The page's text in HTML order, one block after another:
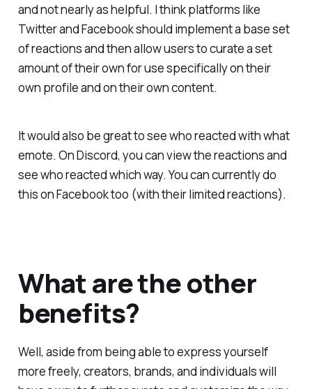
and not nearly as helpful. I think platforms like
Twitter and Facebook should implement a base set
of reactions and then allow users to curate a set
amount of their own for use specifically on their
own profile and on their own content.
It would also be great to see who reacted with what
emote. On Discord, you can view the reactions and
see who reacted which way. You can currently do
this on Facebook too (with their limited reactions).
What are the other
benefits?
Well, aside from being able to express yourself
more freely, creators, brands, and individuals will